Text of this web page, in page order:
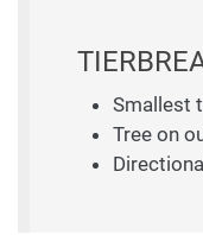
Smallest
Tree on